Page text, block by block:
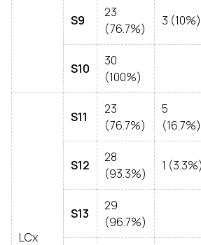
S9
23
(76.7%)
3 (10%)
S10
30
(100%)
LCx
S11
23
(76.7%)
5
(16.7%)
S12
28
(93.3%)
1 (3.3%)
S13
29
(96.7%)